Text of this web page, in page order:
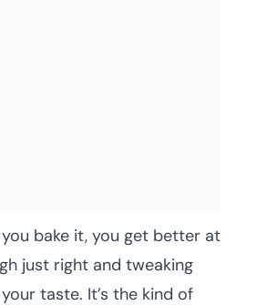
you bake it, you get better at
just right and tweaking
taste. It’s the kind of